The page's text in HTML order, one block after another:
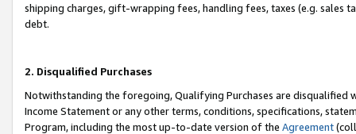
shipping charges, gift-wrapping fees, handling fees, taxes (e.g. sales
debt.
2. Disqualified Purchases
Notwithstanding the foregoing, Qualifying Purchases are disqualified
Income Statement or any other terms, conditions, specifications,
Program, including the most up-to-date version of the Agreement